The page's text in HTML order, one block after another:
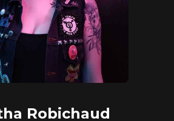
Robichaud